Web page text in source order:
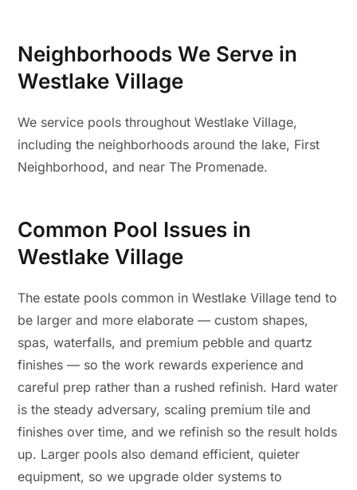
Neighborhoods We Serve in
Westlake Village
We service pools throughout Westlake Village,
including the neighborhoods around the lake, First
Neighborhood, and near The Promenade.
Common Pool Issues in
Westlake Village
The estate pools common in Westlake Village tend to
be larger and more elaborate — custom shapes,
spas, waterfalls, and premium pebble and quartz
finishes — so the work rewards experience and
careful prep rather than a rushed refinish. Hard water
is the steady adversary, scaling premium tile and
finishes over time, and we refinish so the result holds
up. Larger pools also demand efficient, quieter
equipment, so we upgrade older systems to